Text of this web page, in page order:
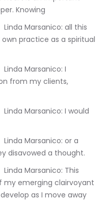
Knowing
practice as a spiritual
from my clients,
disavowed a thought.
my emerging clairvoyant
as I move away